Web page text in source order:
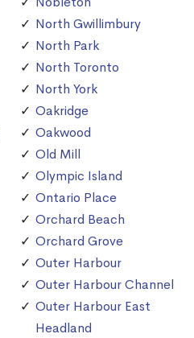
North Gwillimbury
North Park
North Toronto
North York
Oakridge
Oakwood
Old Mill
Olympic Island
Ontario Place
Orchard Beach
Orchard Grove
Outer Harbour
Outer Harbour Channel
Outer Harbour East
Headland